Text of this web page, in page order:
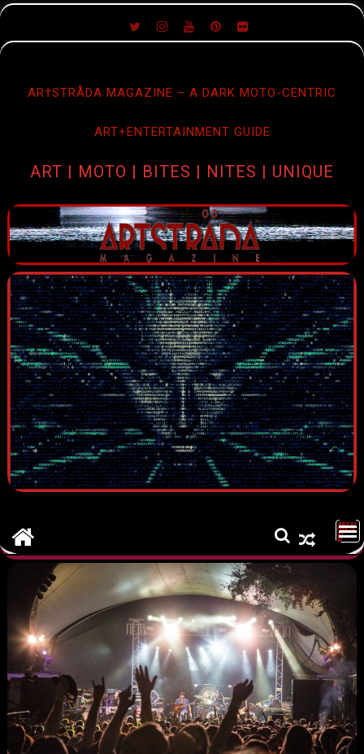
SKIP
TO
AR†STRÅDA MAGAZINE – A DARK MOTO-CENTRIC
ART+ENTERTAINMENT GUIDE
ART | MOTO | BITES | NITES | UNIQUE
MEN
U